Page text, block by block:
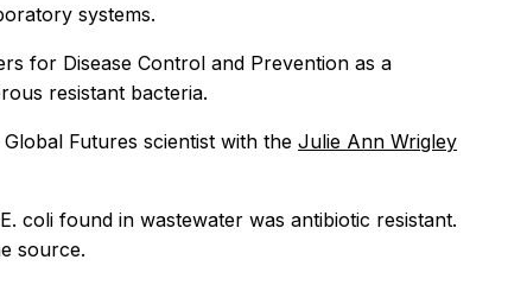
systems.
for Disease Control and Prevention as a
resistant bacteria.
Futures scientist with the Julie Ann Wrigley
coli found in wastewater was antibiotic resistant.
source.